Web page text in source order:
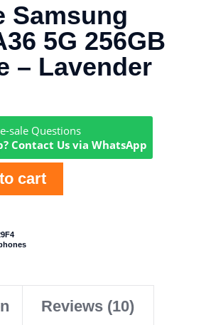
Samsung
5G 256GB
– Lavender
sale Questions
Contact Us via WhatsApp
cart
Reviews (10)